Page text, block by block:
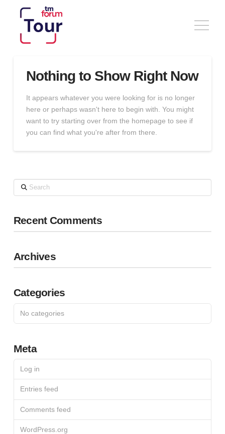
Nothing to Show Right Now
It appears whatever you were looking for is no longer
here or perhaps wasn't here to begin with. You might
want to try starting over from the homepage to see if
you can find what you're after from there.
Search
Recent Comments
Archives
Categories
No categories
Meta
Log in
Entries feed
Comments feed
WordPress.org